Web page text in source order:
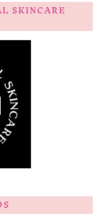
SKINCARE